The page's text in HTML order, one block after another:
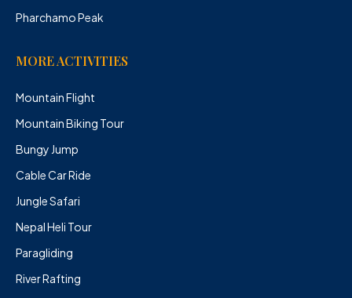
Pharchamo Peak
MORE ACTIVITIES
Mountain Flight
Mountain Biking Tour
Bungy Jump
Cable Car Ride
Jungle Safari
Nepal Heli Tour
Paragliding
River Rafting